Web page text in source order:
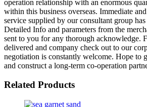
operation relationship with an enormous
within this business overseas. Immediate
service supplied by our consultant group
Detailed Info and parameters from the
sent to you for any thorough acknowledge.
delivered and company check out to our
negotiation is constantly welcome. Hope to
and construct a long-term co-operation
Related Products